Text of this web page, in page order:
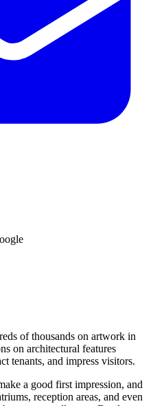
of thousands on artwork in
on architectural features
tenants, and impress visitors.
a good first impression, and
reception areas, and even